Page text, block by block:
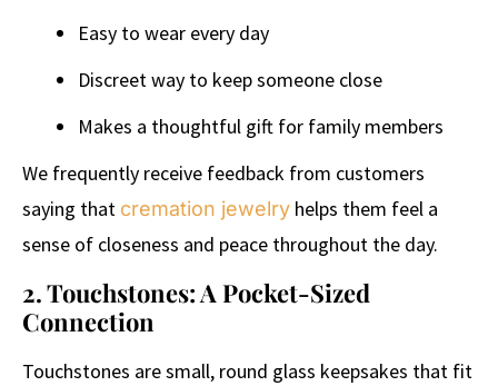
Easy to wear every day
Discreet way to keep someone close
Makes a thoughtful gift for family members
We frequently receive feedback from customers
saying that cremation jewelry helps them feel a
sense of closeness and peace throughout the day.
2. Touchstones: A Pocket-Sized
Connection
Touchstones are small, round glass keepsakes that fit